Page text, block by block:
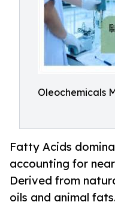
Oleochemicals
Fatty Acids
accounting for
Derived from
oils and animal